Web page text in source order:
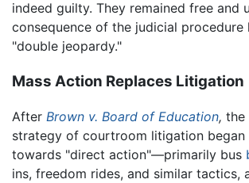
indeed guilty. They remained free and
consequence of the judicial procedure
"double jeopardy."
Mass Action Replaces Litigation
After Brown v. Board of Education, the
strategy of courtroom litigation
towards "direct action"—primarily bus
ins, freedom rides, and similar tactics,